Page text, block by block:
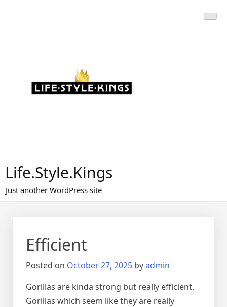
Life.Style.Kings
Just another WordPress site
Efficient
Posted on October 27, 2025 byadmin
Gorillas are kinda strong but really efficient.
Gorillas which seem like they are really